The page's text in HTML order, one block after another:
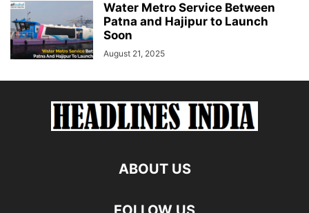
Water Metro Service Between
Patna and Hajipur to Launch
Soon
August 21, 2025
ABOUT US